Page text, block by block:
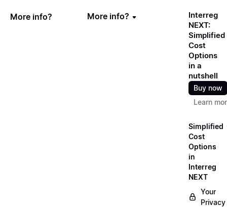
More info? More info?
Interreg
NEXT:
Simplified
Cost
Options
in a
nutshell
Buy now
Learn
Simplified
Cost
Options
in
Interreg
NEXT
Your
Privacy